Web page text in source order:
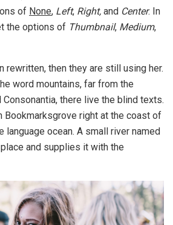
of None, Left, Right, and Center. In
the options of Thumbnail, Medium,
rewritten, then they are still using her.
word mountains, far from the
there live the blind texts.
Bookmarksgrove right at the coast of
language ocean. A small river named
and supplies it with the